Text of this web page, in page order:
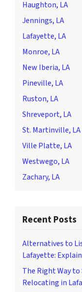
Haughton, LA
Jennings, LA
Lafayette, LA
Monroe, LA
New Iberia, LA
Pineville, LA
Ruston, LA
Shreveport, LA
St. Martinville, LA
Ville Platte, LA
Westwego, LA
Zachary, LA
Recent Posts
Alternatives to
Lafayette:
The Right Way to
Relocating in